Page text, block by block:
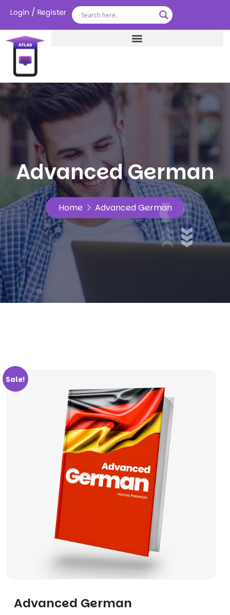
Login / Register
Advanced German
Home Advanced German
Sale!
Advanced German